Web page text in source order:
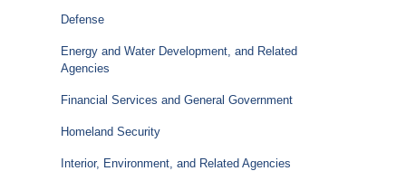
Defense
Energy and Water Development, and Related
Agencies
Financial Services and General Government
Homeland Security
Interior, Environment, and Related Agencies